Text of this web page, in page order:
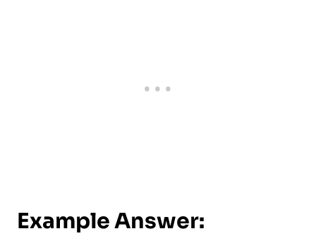
Example Answer: